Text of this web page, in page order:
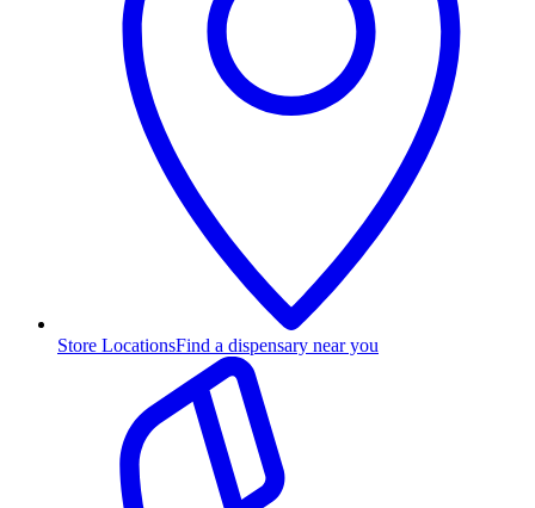
Store LocationsFind a dispensary near you